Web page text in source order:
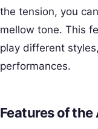
the tension, you
mellow tone. This
play different
performances.
Features of the